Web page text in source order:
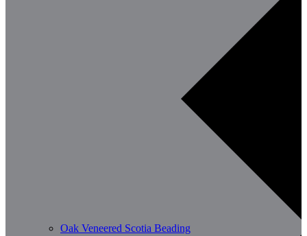
Oak Veneered Scotia Beading